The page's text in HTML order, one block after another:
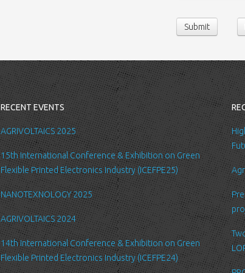
following
you with a
internal record
emails about
request.
All the data is
be accessed by
administration.
Security
We are
order to prevent
place suitable
safeguard and
Link to other
Submit
RECENT EVENTS
AGRIVOLTAICS 2025
15th International Conference & Exhibition on Green
Flexible Printed Electronics Industry (ICEFPE25)
NANOTEXNOLOGY 2025
AGRIVOLTAICS 2024
14th International Conference & Exhibition on Green
Flexible Printed Electronics Industry (ICEFPE24)